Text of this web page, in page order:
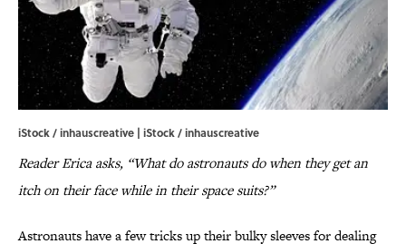
iStock / inhauscreative | iStock / inhauscreative
Reader Erica asks, “What do astronauts do when they get an
itch on their face while in their space suits?”
Astronauts have a few tricks up their bulky sleeves for dealing